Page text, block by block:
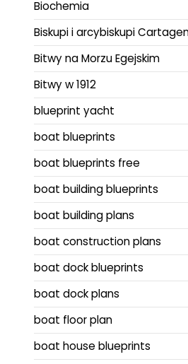
Biochemia
Biskupi i arcybiskupi
Bitwy na Morzu Egejskim
Bitwy w 1912
blueprint yacht
boat blueprints
boat blueprints free
boat building blueprints
boat building plans
boat construction plans
boat dock blueprints
boat dock plans
boat floor plan
boat house blueprints